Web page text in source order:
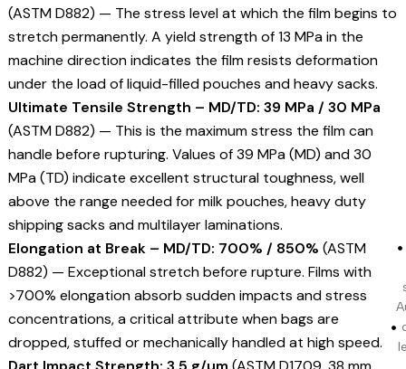
(ASTM D882) — The stress level at which the film begins to
stretch permanently. A yield strength of 13 MPa in the
machine direction indicates the film resists deformation
under the load of liquid-filled pouches and heavy sacks.
Ultimate Tensile Strength – MD/TD: 39 MPa / 30 MPa
(ASTM D882) — This is the maximum stress the film can
handle before rupturing. Values of 39 MPa (MD) and 30
MPa (TD) indicate excellent structural toughness, well
above the range needed for milk pouches, heavy duty
shipping sacks and multilayer laminations.
Elongation at Break – MD/TD: 700% / 850% (ASTM
D882) — Exceptional stretch before rupture. Films with
>700% elongation absorb sudden impacts and stress
concentrations, a critical attribute when bags are
dropped, stuffed or mechanically handled at high speed.